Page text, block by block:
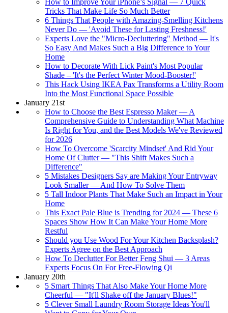
How to Improve Your iPhone’s Signal — 7 Quick
Tricks That Make Life So Much Better
6 Things That People with Amazing-Smelling Kitchens
Never Do — 'Avoid These for Lasting Freshness!'
Experts Love the "Micro-Decluttering" Method — It's
So Easy And Makes Such a Big Difference to Your
Home
How to Decorate With Lick Paint's Most Popular
Shade – 'It's the Perfect Winter Mood-Booster!'
This Hack Using IKEA Pax Transforms a Utility Room
Into the Most Functional Space Possible
January 21st
How to Choose the Best Espresso Maker — A
Comprehensive Guide to Understanding What Machine
Is Right for You, and the Best Models We've Reviewed
for 2026
How To Overcome 'Scarcity Mindset' And Rid Your
Home Of Clutter — "This Shift Makes Such a
Difference"
5 Mistakes Designers Say are Making Your Entryway
Look Smaller — And How To Solve Them
5 Tall Indoor Plants That Make Such an Impact in Your
Home
This Exact Pale Blue is Trending for 2024 — These 6
Spaces Show How It Can Make Your Home More
Restful
Should you Use Wood For Your Kitchen Backsplash?
Experts Agree on the Best Approach
How To Declutter For Better Feng Shui — 3 Areas
Experts Focus On For Free-Flowing Qi
January 20th
5 Smart Things That Also Make Your Home More
Cheerful — "It'll Shake off the January Blues!"
5 Clever Small Laundry Room Storage Ideas You'll